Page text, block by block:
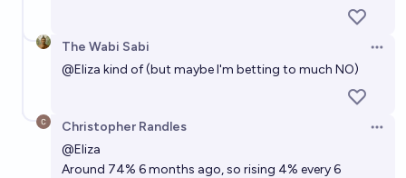
The Wabi Sabi
@Eliza kind of (but maybe I'm betting to much NO)
Christopher Randles
@Eliza
Around 74% 6 months ago, so rising 4% every 6